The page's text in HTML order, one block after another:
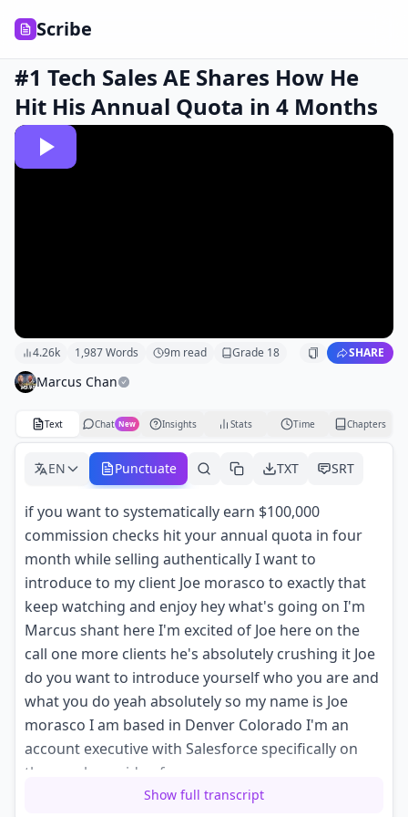
Scribe
#1 Tech Sales AE Shares How He
Hit His Annual Quota in 4 Months
4.26k 1,987Words 9m read Grade 18 SHARE
Marcus Chan
Text Chat New Insights Stats Time Chapters
EN Punctuate TXT SRT
if you want to systematically earn $100,000
commission checks hit your annual quota in four
month while selling authentically I want to
introduce to my client Joe morasco to exactly that
keep watching and enjoy hey what's going on I'm
Marcus shant here I'm excited of Joe here on the
call one more clients he's absolutely crushing it Joe
do you want to introduce yourself who you are and
what you do yeah absolutely so my name is Joe
morasco I am based in Denver Colorado I'm an
account executive with Salesforce specifically on
the new logo side of our
business so my job to bring customers or
Show full transcript